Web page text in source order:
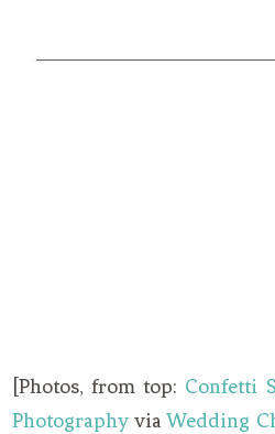
[Photos, from top: Confetti
PhotographyviaWedding